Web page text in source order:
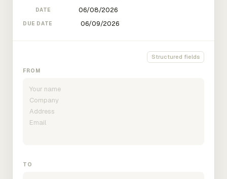
DATE
DUE DATE
Structured fields
FROM
TO